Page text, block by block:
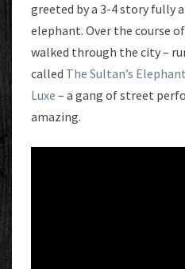
greeted by a 3-4 story fully
elephant. Over the course
walked through the city –
called The Sultan’s Elephant
Luxe – a gang of street
amazing.